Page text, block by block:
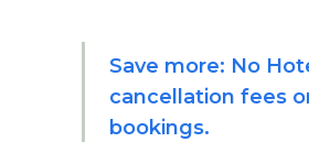
Save more: No
cancellation fees
bookings.